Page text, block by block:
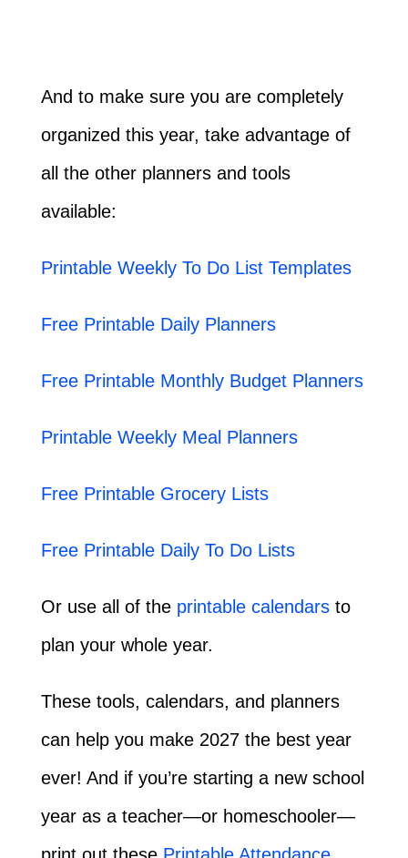
And to make sure you are completely
organized this year, take advantage of
all the other planners and tools
available:
Printable Weekly To Do List Templates
Free Printable Daily Planners
Free Printable Monthly Budget Planners
Printable Weekly Meal Planners
Free Printable Grocery Lists
Free Printable Daily To Do Lists
Or use all of the printable calendarsto
plan your whole year.
These tools, calendars, and planners
can help you make 2027 the best year
ever! And if you’re starting a new school
year as a teacher—or homeschooler—